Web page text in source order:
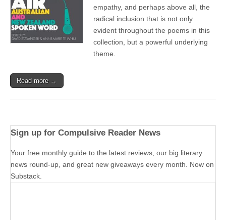
empathy, and perhaps above all, the
radical inclusion that is not only
evident throughout the poems in this
collection, but a powerful underlying
theme.
Read more →
Sign up for Compulsive Reader News
Your free monthly guide to the latest reviews, our big literary
news round-up, and great new giveaways every month. Now on
Substack.